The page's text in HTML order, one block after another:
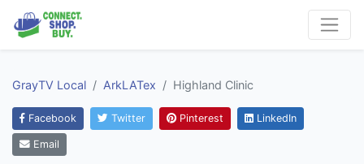
GrayTV Local ArkLATex Highland Clinic
Facebook Twitter Pinterest LinkedIn
Email